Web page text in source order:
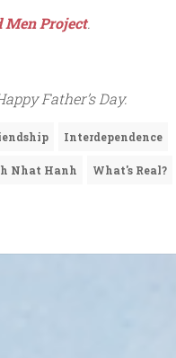
Men Project.
Father’s Day.
Interdependence
Nhat Hanh What's Real?